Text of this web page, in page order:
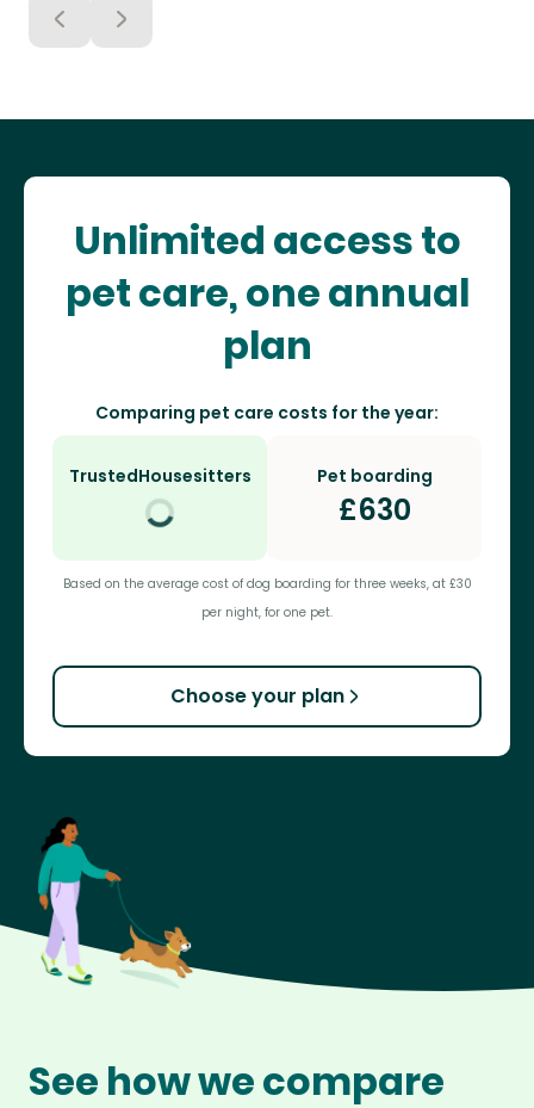
Unlimited access to
pet care, one annual
plan
Comparing pet care costs for the year:
TrustedHousesitters Pet boarding
£630
Based on the average cost of dog boarding for three weeks, at £30
per night, for one pet.
Choose your plan
See how we compare